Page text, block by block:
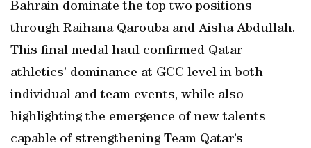
Bahrain dominate the top two positions
through Raihana Qarouba and Aisha Abdullah.
This final medal haul confirmed Qatar
athletics’ dominance at GCC level in both
individual and team events, while also
highlighting the emergence of new talents
capable of strengthening Team Qatar’s